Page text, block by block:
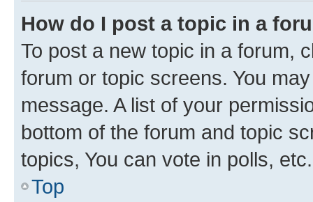
How do I post a topic in a
To post a new topic in a forum,
forum or topic screens. You
message. A list of your
bottom of the forum and topic
topics, You can vote in polls, etc.
Top